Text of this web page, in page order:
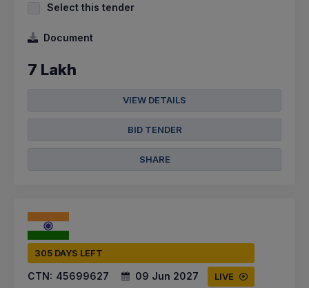
Select this tender
Document
7 Lakh
VIEW DETAILS
BID TENDER
SHARE
305 DAYS LEFT
CTN: 45699627 09 Jun 2027 LIVE